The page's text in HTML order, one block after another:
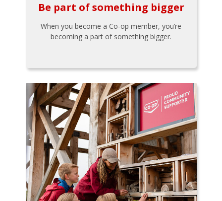
Be part of something bigger
When you become a Co-op member, you’re
becoming a part of something bigger.